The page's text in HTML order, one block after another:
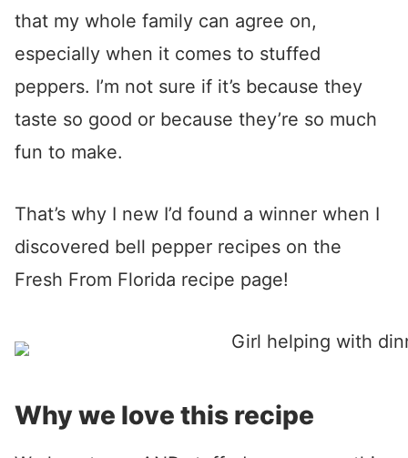
that my whole family can agree on,
especially when it comes to stuffed
peppers. I’m not sure if it’s because they
taste so good or because they’re so much
fun to make.
That’s why I new I’d found a winner when I
discovered bell pepper recipes on the
Fresh From Florida recipe page!
Why we love this recipe